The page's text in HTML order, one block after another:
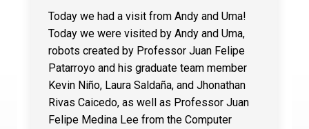
Today we had a visit from Andy and Uma!
Today we were visited by Andy and Uma,
robots created by Professor Juan Felipe
Patarroyo and his graduate team member
Kevin Niño, Laura Saldaña, and Jhonathan
Rivas Caicedo, as well as Professor Juan
Felipe Medina Lee from the Computer